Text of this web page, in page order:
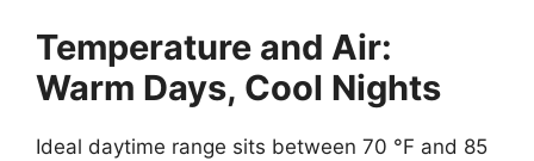
Temperature and Air:
Warm Days, Cool Nights
Ideal daytime range sits between 70 °F and 85